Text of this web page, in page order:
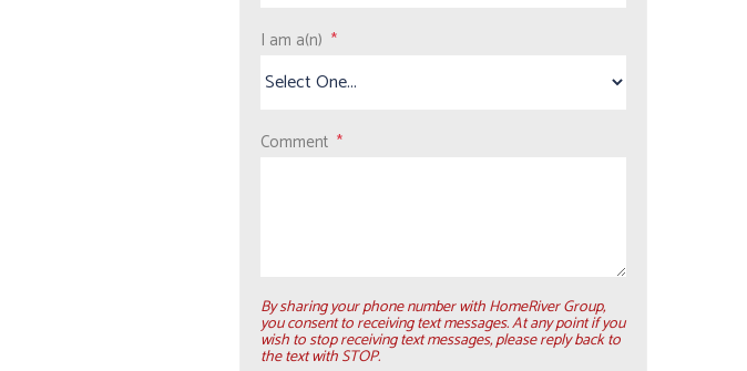
I am a(n)
Comment
By sharing your phone number with HomeRiver Group,
you consent to receiving text messages. At any point if you
wish to stop receiving text messages, please reply back to
the text with STOP.